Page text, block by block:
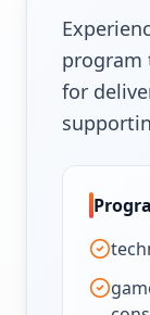
program
for